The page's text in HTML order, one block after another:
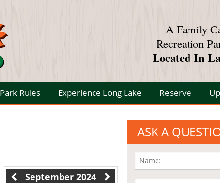
A Family
Recreation
Located In
Park Rules Experience Long Lake Reserve
September 2024
ASK A